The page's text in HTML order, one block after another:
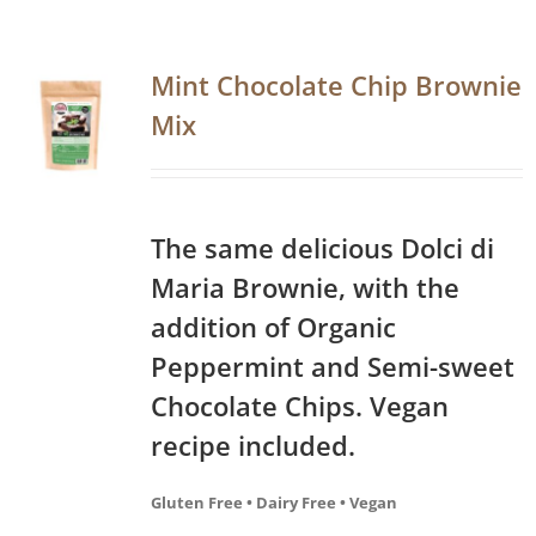
Mint Chocolate Chip Brownie
Mix
The same delicious Dolci di
Maria Brownie, with the
addition of Organic
Peppermint and Semi-sweet
Chocolate Chips. Vegan
recipe included.
Gluten Free • Dairy Free • Vegan